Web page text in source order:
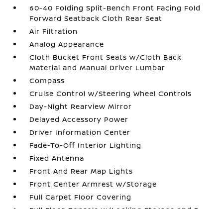
60-40 Folding Split-Bench Front Facing Fold
Forward Seatback Cloth Rear Seat
Air Filtration
Analog Appearance
Cloth Bucket Front Seats w/Cloth Back
Material and Manual Driver Lumbar
Compass
Cruise Control w/Steering Wheel Controls
Day-Night Rearview Mirror
Delayed Accessory Power
Driver Information Center
Fade-To-Off Interior Lighting
Fixed Antenna
Front And Rear Map Lights
Front Center Armrest w/Storage
Full Carpet Floor Covering